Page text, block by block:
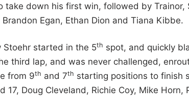
take down his first win, followed by Trainor,
Egan, Ethan Dion and Tiana Kibbe.
Stoehr started in the 5th spot, and quickly
third lap, and was never challenged,
from 9th and 7th starting positions to finish
17, Doug Cleveland, Richie Coy, Mike Horn,